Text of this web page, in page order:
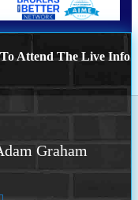
Attend The Live Info
Graham